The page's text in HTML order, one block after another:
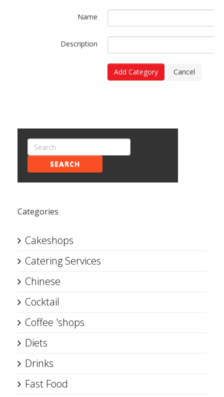
Name
Description
Add Category Cancel
SEARCH
Categories
Cakeshops
Catering Services
Chinese
Cocktail
Coffee 'shops
Diets
Drinks
Fast Food